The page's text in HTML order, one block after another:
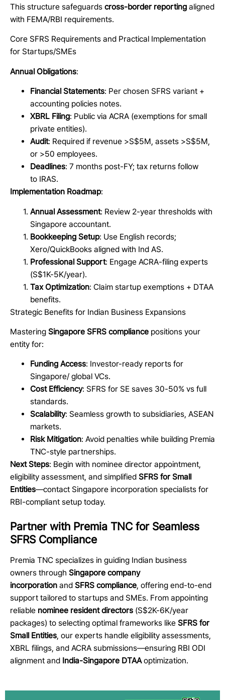
This structure safeguards cross-border reporting aligned
with FEMA/RBI requirements.
Core SFRS Requirements and Practical Implementation
for Startups/SMEs
Annual Obligations:
Financial Statements: Per chosen SFRS variant +
accounting policies notes.
XBRL Filing: Public via ACRA (exemptions for small
private entities).
Audit: Required if revenue >S$5M, assets >S$5M,
or >50 employees.
Deadlines: 7 months post-FY; tax returns follow
to IRAS.
Implementation Roadmap:
Annual Assessment: Review 2-year thresholds with
Singapore accountant.
Bookkeeping Setup: Use English records;
Xero/QuickBooks aligned with Ind AS.
Professional Support: Engage ACRA-filing experts
(S$1K-5K/year).
Tax Optimization: Claim startup exemptions + DTAA
benefits.
Strategic Benefits for Indian Business Expansions
Mastering Singapore SFRS compliance positions your
entity for:
Funding Access: Investor-ready reports for
Singapore/ global VCs.
Cost Efficiency: SFRS for SE saves 30-50% vs full
standards.
Scalability: Seamless growth to subsidiaries, ASEAN
markets.
Risk Mitigation: Avoid penalties while building Premia
TNC-style partnerships.
Next Steps: Begin with nominee director appointment,
eligibility assessment, and simplified SFRS for Small
Entities—contact Singapore incorporation specialists for
RBI-compliant setup today.
Partner with Premia TNC for Seamless
SFRS Compliance
Premia TNC specializes in guiding Indian business
owners through Singapore company
incorporation and SFRS compliance, offering end-to-end
support tailored to startups and SMEs. From appointing
reliable nominee resident directors (S$2K-6K/year
packages) to selecting optimal frameworks like SFRS for
Small Entities, our experts handle eligibility assessments,
XBRL filings, and ACRA submissions—ensuring RBI ODI
alignment and India-Singapore DTAAoptimization.